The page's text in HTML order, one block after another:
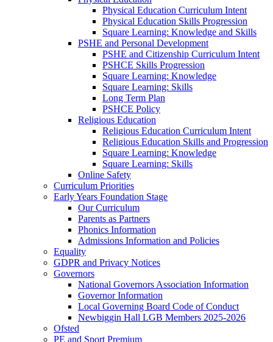
Physical Education Curriculum Intent
Physical Education Skills Progression
Square Learning: Knowledge and Skills
PSHE and Personal Development
PSHE and Citizenship Curriculum Intent
PSHCE Skills Progression
Square Learning: Knowledge
Square Learning: Skills
Long Term Plan
PSHCE Policy
Religious Education
Religious Education Curriculum Intent
Religious Education Skills and Progression
Square Learning: Knowledge
Square Learning: Skills
Online Safety
Curriculum Priorities
Early Years Foundation Stage
Our Curriculum
Parents as Partners
Phonics Information
Admissions Information and Policies
Equality
GDPR and Privacy Notices
Governors
National Governors Association Information
Governor Information
Local Governing Board Code of Conduct
Newbiggin Hall LGB Members 2025-2026
Ofsted
PE and Sport Premium